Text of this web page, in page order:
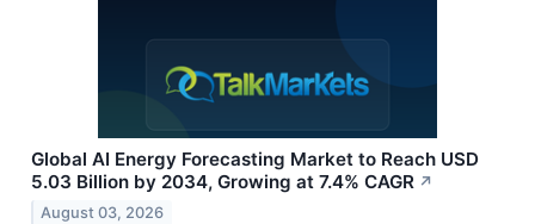
Global AI Energy Forecasting Market to Reach USD
5.03 Billion by 2034, Growing at 7.4% CAGR ↗
August 03, 2026